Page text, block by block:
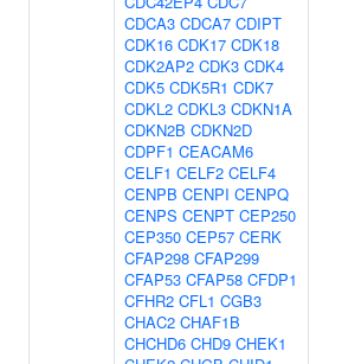
CDCA3 CDCA7 CDIPT
CDK16 CDK17 CDK18
CDK2AP2 CDK3 CDK4
CDK5 CDK5R1 CDK7
CDKL2 CDKL3 CDKN1A
CDKN2B CDKN2D
CDPF1 CEACAM6
CELF1 CELF2 CELF4
CENPB CENPI CENPQ
CENPS CENPT CEP250
CEP350 CEP57 CERK
CFAP298 CFAP299
CFAP53 CFAP58 CFDP1
CFHR2 CFL1 CGB3
CHAC2 CHAF1B
CHCHD6 CHD9 CHEK1